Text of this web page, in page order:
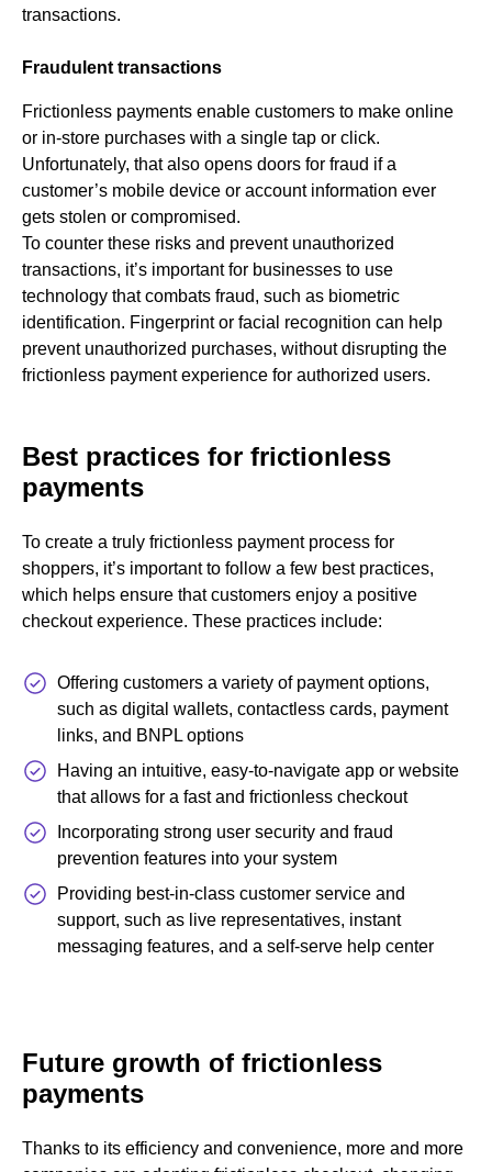
transactions.
Fraudulent transactions
Frictionless payments enable customers to make online
or in-store purchases with a single tap or click.
Unfortunately, that also opens doors for fraud if a
customer’s mobile device or account information ever
gets stolen or compromised.
To counter these risks and prevent unauthorized
transactions, it’s important for businesses to use
technology that combats fraud, such as biometric
identification. Fingerprint or facial recognition can help
prevent unauthorized purchases, without disrupting the
frictionless payment experience for authorized users.
Best practices for frictionless
payments
To create a truly frictionless payment process for
shoppers, it’s important to follow a few best practices,
which helps ensure that customers enjoy a positive
checkout experience. These practices include:
Offering customers a variety of payment options,
such as digital wallets, contactless cards, payment
links, and BNPL options
Having an intuitive, easy-to-navigate app or website
that allows for a fast and frictionless checkout
Incorporating strong user security and fraud
prevention features into your system
Providing best-in-class customer service and
support, such as live representatives, instant
messaging features, and a self-serve help center
Future growth of frictionless
payments
Thanks to its efficiency and convenience, more and more